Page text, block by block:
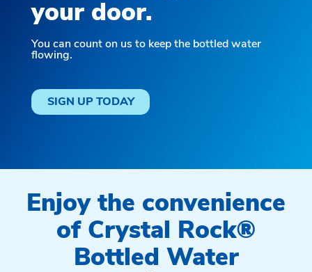
your door.
You can count on us to keep the bottled water
flowing.
SIGN UP TODAY
Enjoy the convenience
of Crystal Rock®
Bottled Water